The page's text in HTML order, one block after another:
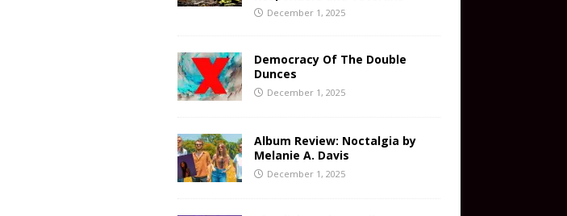
December 1, 2025
Democracy Of The Double
Dunces
December 1, 2025
Album Review: Noctalgia by
Melanie A. Davis
December 1, 2025